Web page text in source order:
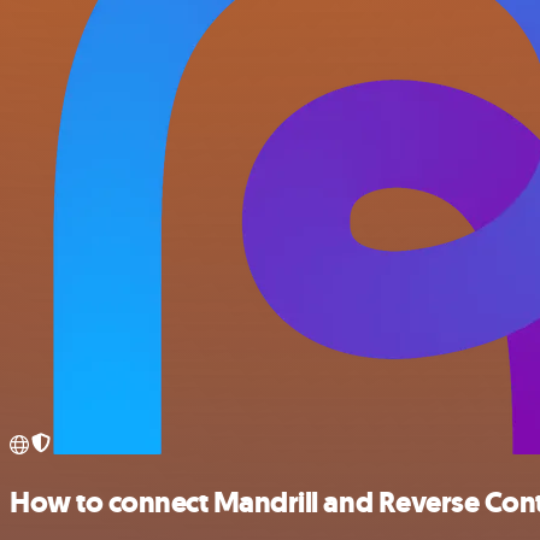
How to connect Mandrill and Reverse